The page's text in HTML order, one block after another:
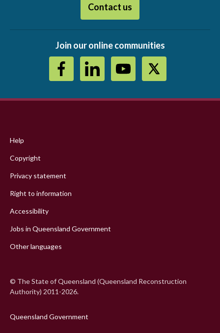
Contact us
Join our online communities
menu
Help
Copyright
Privacy statement
Right to information
Accessibility
Jobs in Queensland Government
Other languages
© The State of Queensland (Queensland Reconstruction
Authority) 2011-2026.
Queensland Government